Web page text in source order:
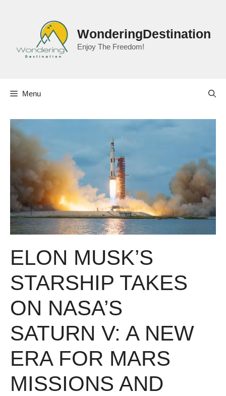
WonderingDestination
Enjoy The Freedom!
Menu
ELON MUSK’S
STARSHIP TAKES
ON NASA’S
SATURN V: A NEW
ERA FOR MARS
MISSIONS AND